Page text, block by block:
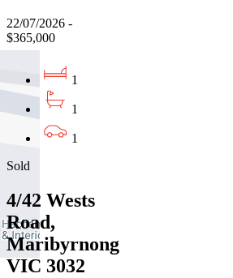
22/07/2026 -
$365,000
1
1
1
Sold
4/42 Wests
Road,
Maribyrnong
VIC 3032